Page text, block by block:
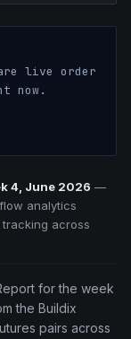
live order
now.
4, June 2026 —
analytics
tracking across
for the week
the Buildix
pairs across